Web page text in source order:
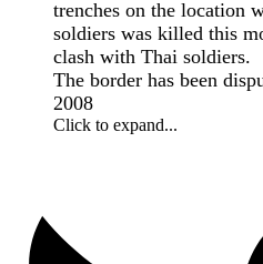
trenches on the location
soldiers was killed this
clash with Thai soldiers.
The border has been
2008
Click to expand...